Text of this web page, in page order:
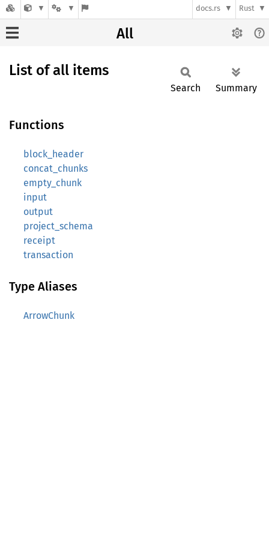
docs.rs Rust
All
List of all items
Search Summary
Functions
block_header
concat_chunks
empty_chunk
input
output
project_schema
receipt
transaction
Type Aliases
ArrowChunk